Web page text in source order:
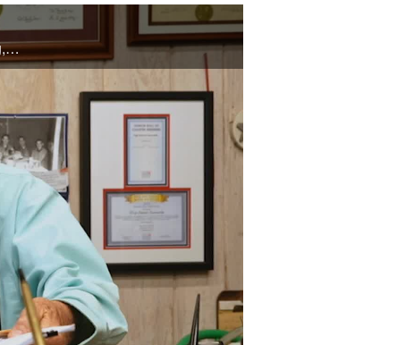
Shelvie felt God call him to a lifetime of Ministry and planting a new Church, but he needed one thing, an understanding of the Bible. His desire He ended up reading the entire bible over 1000 times.